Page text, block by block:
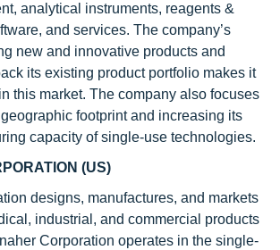
analytical instruments, reagents &
and services. The company’s
new and innovative products and
its existing product portfolio makes it
this market. The company also focuses
footprint and increasing its
capacity of single-use technologies.
(US)
designs, manufactures, and markets
industrial, and commercial products
Corporation operates in the single-